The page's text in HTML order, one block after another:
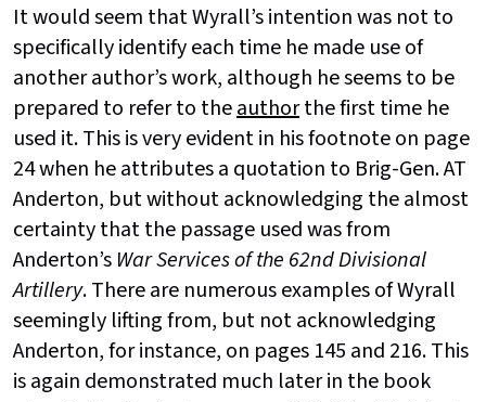
It would seem that Wyrall’s intention was not to
specifically identify each time he made use of
another author’s work, although he seems to be
prepared to refer to theauthorthe first time he
used it. This is very evident in his footnote on page
24 when he attributes a quotation to Brig-Gen. AT
Anderton, but without acknowledging the almost
certainty that the passage used was from
Anderton’s War Services of the 62nd Divisional
Artillery. There are numerous examples of Wyrall
seemingly lifting from, but not acknowledging
Anderton, for instance, on pages 145 and 216. This
is again demonstrated much later in the book